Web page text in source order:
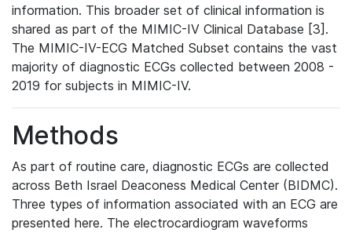
information. This broader set of clinical information is
shared as part of the MIMIC-IV Clinical Database [3].
The MIMIC-IV-ECG Matched Subset contains the vast
majority of diagnostic ECGs collected between 2008 -
2019 for subjects in MIMIC-IV.
Methods
As part of routine care, diagnostic ECGs are collected
across Beth Israel Deaconess Medical Center (BIDMC).
Three types of information associated with an ECG are
presented here. The electrocardiogram waveforms